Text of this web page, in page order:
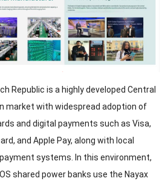
Republic is a highly developed Central
market with widespread adoption of
and digital payments such as Visa,
and Apple Pay, along with local
systems. In this environment,
shared power banks use the Nayax